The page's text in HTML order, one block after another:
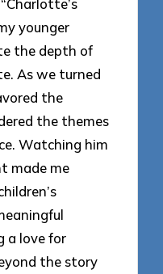
younger
the depth of
As we turned
the
the themes
Watching him
made me
a love for
the story